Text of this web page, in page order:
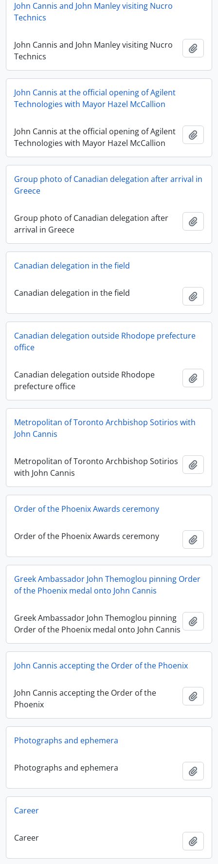
John Cannis and John Manley visiting Nucro
Technics
John Cannis and John Manley visiting Nucro
Technics
John Cannis at the official opening of Agilent
Technologies with Mayor Hazel McCallion
John Cannis at the official opening of Agilent
Technologies with Mayor Hazel McCallion
Group photo of Canadian delegation after arrival in
Greece
Group photo of Canadian delegation after
arrival in Greece
Canadian delegation in the field
Canadian delegation in the field
Canadian delegation outside Rhodope prefecture
office
Canadian delegation outside Rhodope
prefecture office
Metropolitan of Toronto Archbishop Sotirios with
John Cannis
Metropolitan of Toronto Archbishop Sotirios
with John Cannis
Order of the Phoenix Awards ceremony
Order of the Phoenix Awards ceremony
Greek Ambassador John Themoglou pinning Order
of the Phoenix medal onto John Cannis
Greek Ambassador John Themoglou pinning
Order of the Phoenix medal onto John Cannis
John Cannis accepting the Order of the Phoenix
John Cannis accepting the Order of the
Phoenix
Photographs and ephemera
Photographs and ephemera
Career
Career